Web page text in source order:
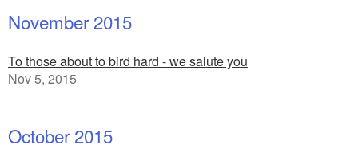
November 2015
To those about to bird hard - we salute you
Nov 5, 2015
October 2015